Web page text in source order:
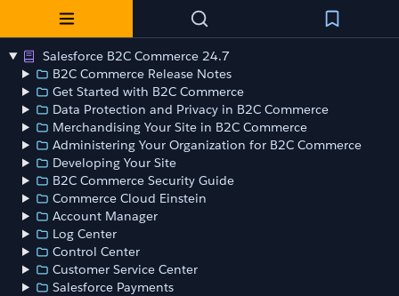
Salesforce B2C Commerce 24.7
B2C Commerce Release Notes
Get Started with B2C Commerce
Data Protection and Privacy in B2C Commerce
Merchandising Your Site in B2C Commerce
Administering Your Organization for B2C Commerce
Developing Your Site
B2C Commerce Security Guide
Commerce Cloud Einstein
Account Manager
Log Center
Control Center
Customer Service Center
Salesforce Payments